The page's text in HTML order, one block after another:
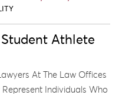
Athlete
At The Law Offices
Individuals Who